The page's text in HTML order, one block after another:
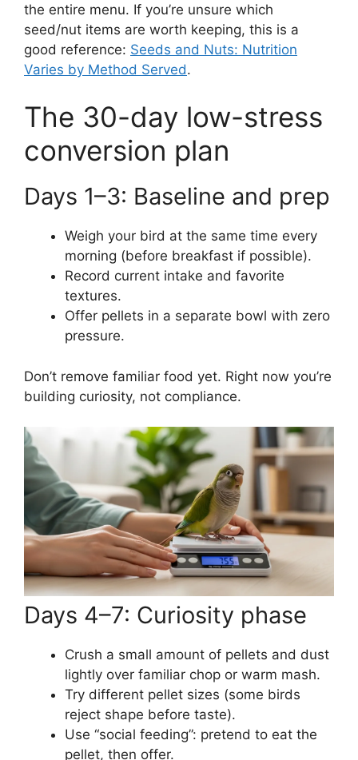
the entire menu. If you’re unsure which
seed/nut items are worth keeping, this is a
good reference: Seeds and Nuts: Nutrition
Varies by Method Served.
The 30-day low-stress
conversion plan
Days 1–3: Baseline and prep
Weigh your bird at the same time every
morning (before breakfast if possible).
Record current intake and favorite
textures.
Offer pellets in a separate bowl with zero
pressure.
Don’t remove familiar food yet. Right now you’re
building curiosity, not compliance.
Days 4–7: Curiosity phase
Crush a small amount of pellets and dust
lightly over familiar chop or warm mash.
Try different pellet sizes (some birds
reject shape before taste).
Use “social feeding”: pretend to eat the
pellet, then offer.